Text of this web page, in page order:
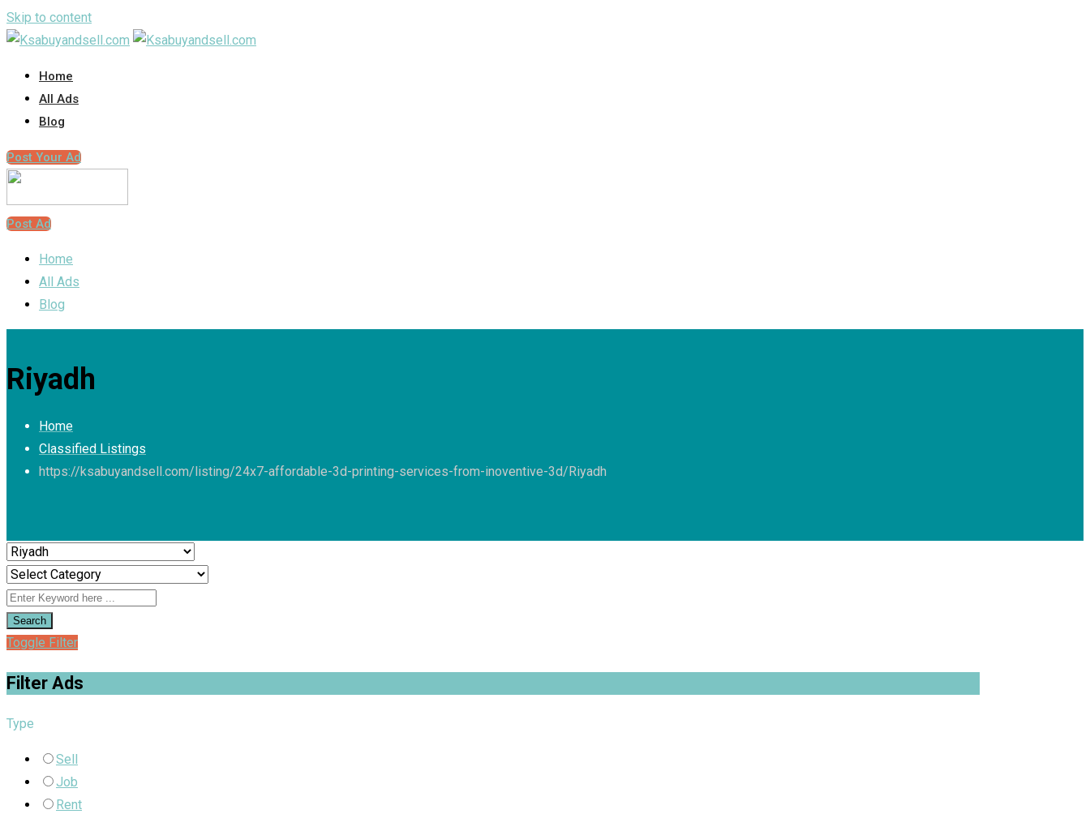
Skip to content
Home
All Ads
Blog
Post Your Ad
Post Ad
Home
All Ads
Blog
Riyadh
Home
Classified Listings
https://ksabuyandsell.com/listing/24x7-affordable-3d-printing-services-from-inoventive-3d/ Riyadh
Search
Toggle Filter
Filter Ads
Type
Sell
Job
Rent